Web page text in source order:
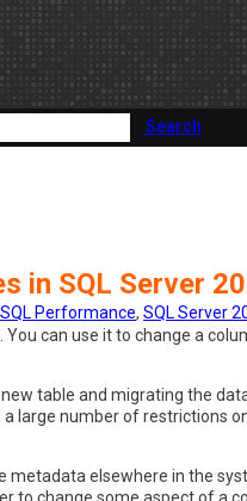
Search
in SQL Server
SQL Performance, SQL Server
can use it to change a
table and migrating the
large number of restrictions
elsewhere in the